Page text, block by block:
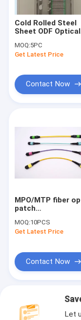
Cold Rolled Steel
Sheet ODF Optical
Rack 864 Core 720
Core 576 Core
MOQ:5PC
Get Latest Price
Contact Now
MPO/MTP fiber
patch
MOQ:10PCS
Get Latest Price
Contact Now
Let